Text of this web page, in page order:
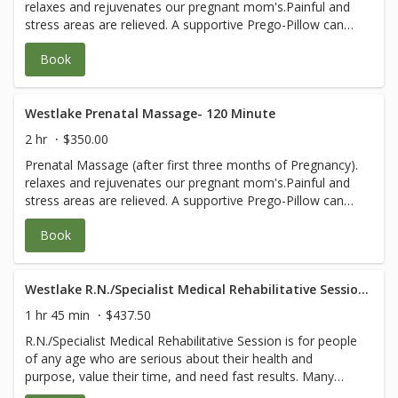
for any questions.
relaxes and rejuvenates our pregnant mom's.Painful and
stress areas are relieved. A supportive Prego-Pillow can
be used to allows you to lie face down safely at all stages
of pregnancy, ensuring deep relaxation and blissful
experience. MD prescription orders are
baby's health are our first priority. **Please email (or
bring with you) a note from your doctor granting
permission for massage and any specific orders or areas
to avoid to healing@wholefrog.com or call 805-531-9275
for any questions.
Book
Westlake Prenatal Massage- 120 Minute
2 hr
$350.00
Prenatal Massage (after first three months of Pregnancy).
relaxes and rejuvenates our pregnant mom's.Painful and
stress areas are relieved. A supportive Prego-Pillow can
be used to allows you to lie face down safely at all stages
of pregnancy, ensuring deep relaxation and blissful
experience. MD prescription orders are
baby's health are our first priority. **Please email (or
bring with you) a note from your doctor granting
permission for massage and any specific orders or areas
to avoid to healing@wholefrog.com or call 805-531-9275
for any questions.
Book
Westlake R.N./Specialist Medical Rehabilitative Session- 105 Minute
1 hr 45 min
$437.50
R.N./Specialist Medical Rehabilitative Session is for people
of any age who are serious about their health and
purpose, value their time, and need fast results. Many
have complicated body and/or medical issues that would